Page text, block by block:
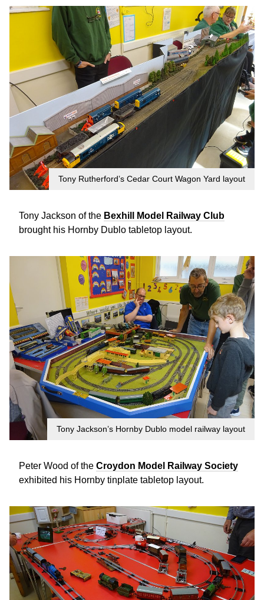
Tony Rutherford’s Cedar Court Wagon Yard layout
Tony Jackson of the Bexhill Model Railway Club
brought his Hornby Dublo tabletop layout.
Tony Jackson’s Hornby Dublo model railway layout
Peter Wood of the Croydon Model Railway Society
exhibited his Hornby tinplate tabletop layout.